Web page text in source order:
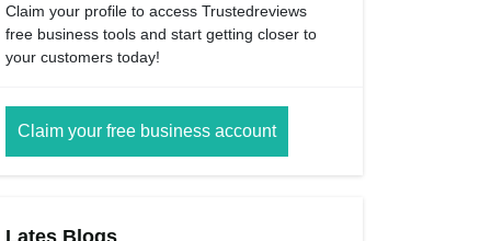
Claim your profile to access Trustedreviews
free business tools and start getting closer to
your customers today!
Claim your free business account
Lates Blogs